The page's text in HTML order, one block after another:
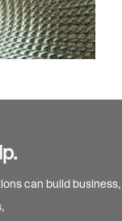
can build business,